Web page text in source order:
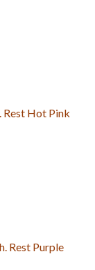
Rest Hot Pink
Rest Purple